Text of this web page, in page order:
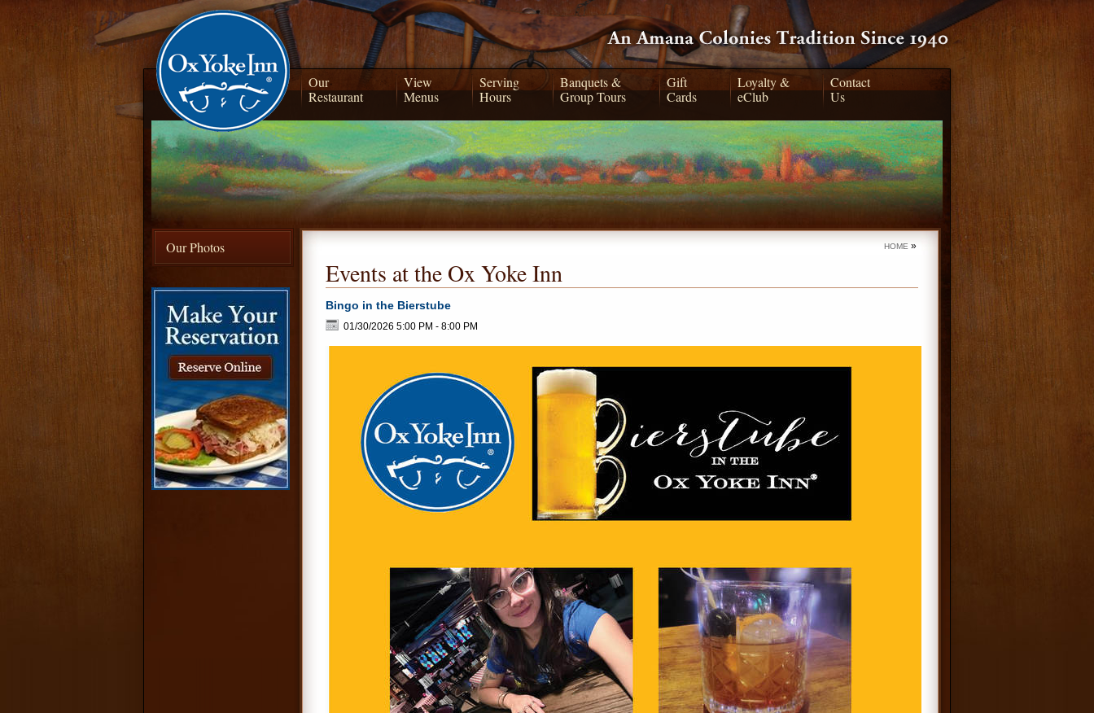
Our
Restaurant
View
Menus
Serving
Hours
Banquets &
Group Tours
Gift
Cards
Loyalty &
eClub
Contact
Us
Our Photos HOME »
Events at the Ox Yoke Inn
Bingo in the Bierstube
01/30/2026 5:00 PM - 8:00 PM